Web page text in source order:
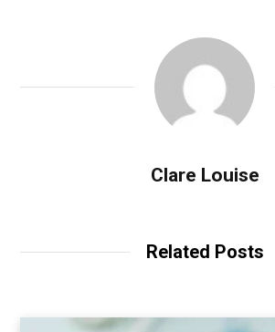
Clare Louise
Related Posts